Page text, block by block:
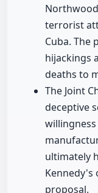
terrorist
Cuba. The
hijackings
deaths to
The Joint
deceptive
ultimately
proposal.